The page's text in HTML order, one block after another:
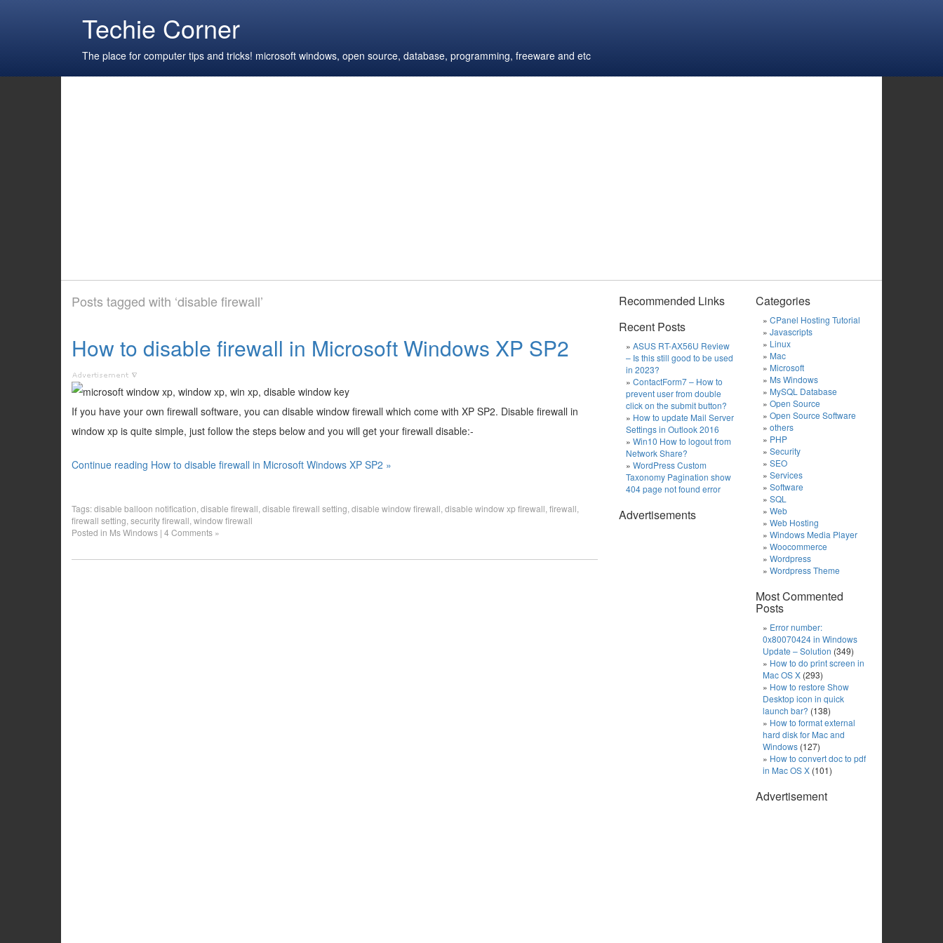
Techie Corner
The place for computer tips and tricks! microsoft windows, open source, database, programming, freeware and etc
Posts tagged with ‘disable firewall’
How to disable firewall in Microsoft Windows XP SP2
If you have your own firewall software, you can disable window firewall which come with XP SP2. Disable firewall in
window xp is quite simple, just follow the steps below and you will get your firewall disable:-
Continue reading How to disable firewall in Microsoft Windows XP SP2 »
Tags:disable balloon notification disable firewall disable firewall setting disable window firewall disable window xp firewall firewall
firewall setting security firewall window firewall
Posted in Ms Windows | 4 Comments »
Recommended Links
Recent Posts
ASUS RT-AX56U Review
– Is this still good to be used
in 2023?
ContactForm7 – How to
prevent user from double
click on the submit button?
How to update Mail Server
Settings in Outlook 2016
Win10 How to logout from
Network Share?
WordPress Custom
Taxonomy Pagination show
404 page not found error
Advertisements
Categories
CPanel Hosting Tutorial
Javascripts
Linux
Mac
Microsoft
Ms Windows
MySQL Database
Open Source
Open Source Software
others
PHP
Security
SEO
Services
Software
SQL
Web
Web Hosting
Windows Media Player
Woocommerce
Wordpress
Wordpress Theme
Most Commented
Posts
Error number:
0x80070424 in Windows
Update – Solution (349)
How to do print screen in
Mac OS X (293)
How to restore Show
Desktop icon in quick
launch bar? (138)
How to format external
hard disk for Mac and
Windows (127)
How to convert doc to pdf
in Mac OS X (101)
Advertisement